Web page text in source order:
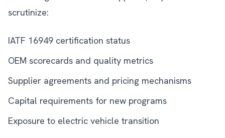
scrutinize:
IATF 16949 certification status
OEM scorecards and quality metrics
Supplier agreements and pricing mechanisms
Capital requirements for new programs
Exposure to electric vehicle transition